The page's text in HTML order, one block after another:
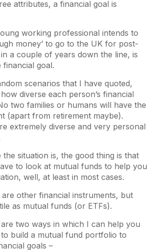
attributes, a financial goal is
working professional intends to
money’ to go to the UK for post-
a couple of years down the line, is
financial goal.
scenarios that I have quoted,
diverse each person’s financial
two families or humans will have the
(apart from retirement maybe).
extremely diverse and very personal
situation is, the good thing is that
to look at mutual funds to help you
well, at least in most cases.
other financial instruments, but
as mutual funds (or ETFs).
two ways in which I can help you
build a mutual fund portfolio to
goals –